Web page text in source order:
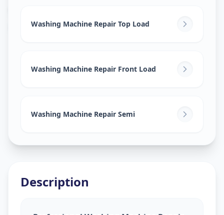
Kharadi, Pune
Washing Machine Repair Top Load
Washing Machine Repair Front Load
Washing Machine Repair Semi
Description